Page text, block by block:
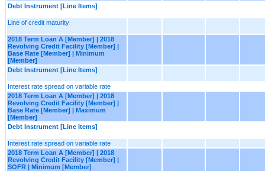
Debt Instrument [Line Items]
Line of credit maturity
2018 Term Loan A [Member] | 2018
Revolving Credit Facility [Member] |
Base Rate [Member] | Minimum
[Member]
Debt Instrument [Line Items]
Interest rate spread on variable rate
2018 Term Loan A [Member] | 2018
Revolving Credit Facility [Member] |
Base Rate [Member] | Maximum
[Member]
Debt Instrument [Line Items]
Interest rate spread on variable rate
2018 Term Loan A [Member] | 2018
Revolving Credit Facility [Member] |
SOFR | Minimum [Member]